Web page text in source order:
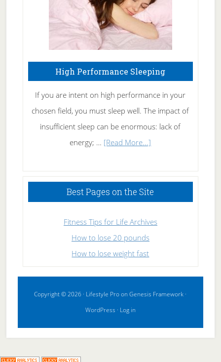
High Performance Sleeping
If you are intent on high performance in your
chosen field, you must sleep well. The impact of
insufficient sleep can be enormous: lack of
energy; … [Read More...]
Sleeping
Best Pages on the Site
Fitness Tips for Life Archives
How to lose 20 pounds
How to lose weight fast
Copyright © 2026 · Lifestyle ProonGenesis Framework ·
WordPress · Log in